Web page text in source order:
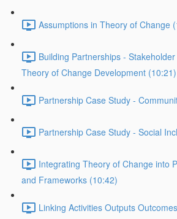
Assumptions in Theory of Change
Building Partnerships -
Theory of Change Development (10:21)
Partnership Case Study -
Partnership Case Study - Social
Integrating Theory of Change into
and Frameworks (10:42)
Linking Activities Outputs